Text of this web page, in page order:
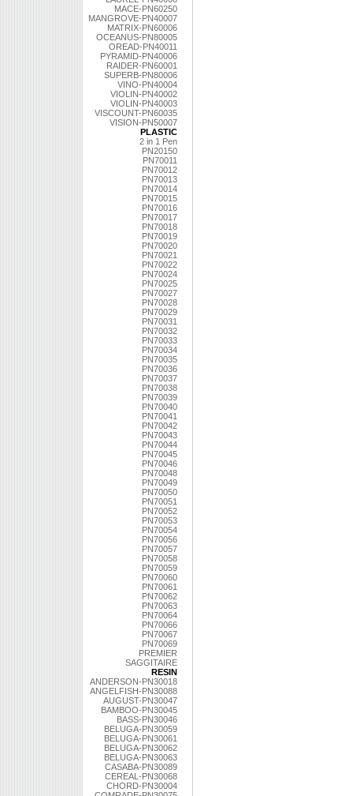
MACE-PN60250
MANGROVE-PN40007
MATRIX-PN60006
OCEANUS-PN80005
OREAD-PN40011
PYRAMID-PN40006
RAIDER-PN60001
SUPERB-PN80006
VINO-PN40004
VIOLIN-PN40002
VIOLIN-PN40003
VISCOUNT-PN60035
VISION-PN50007
PLASTIC
2 in 1 Pen
PN20150
PN70011
PN70012
PN70013
PN70014
PN70015
PN70016
PN70017
PN70018
PN70019
PN70020
PN70021
PN70022
PN70024
PN70025
PN70027
PN70028
PN70029
PN70031
PN70032
PN70033
PN70034
PN70035
PN70036
PN70037
PN70038
PN70039
PN70040
PN70041
PN70042
PN70043
PN70044
PN70045
PN70046
PN70048
PN70049
PN70050
PN70051
PN70052
PN70053
PN70054
PN70056
PN70057
PN70058
PN70059
PN70060
PN70061
PN70062
PN70063
PN70064
PN70066
PN70067
PN70069
PREMIER
SAGGITAIRE
RESIN
ANDERSON-PN30018
ANGELFISH-PN30088
AUGUST-PN30047
BAMBOO-PN30045
BASS-PN30046
BELUGA-PN30059
BELUGA-PN30061
BELUGA-PN30062
BELUGA-PN30063
CASABA-PN30089
CEREAL-PN30068
CHORD-PN30004